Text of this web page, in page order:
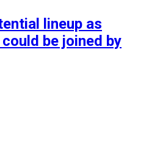
lineup as
be joined by